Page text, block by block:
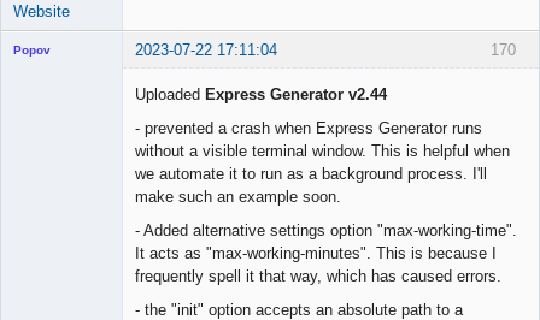
Website
170
Popov 2023-07-22 17:11:04
Uploaded Express Generator v2.44
- prevented a crash when Express Generator runs
without a visible terminal window. This is helpful when
we automate it to run as a background process. I'll
make such an example soon.
- Added alternative settings option "max-working-time".
It acts as "max-working-minutes". This is because I
frequently spell it that way, which has caused errors.
- the "init" option accepts an absolute path to a